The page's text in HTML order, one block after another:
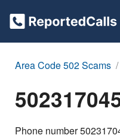
Area Code 502 Scams
Phone number